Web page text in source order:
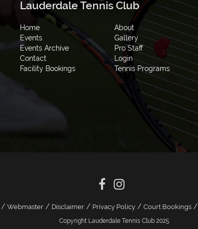
Lauderdale Tennis Club
Home
About
Events
Gallery
Events Archive
Pro Staff
Contact
Login
Facility Bookings
Tennis Programs
Webmaster/ Disclaimer/ Privacy Policy/ Court Bookings/
Copyright Lauderdale Tennis Club 2025